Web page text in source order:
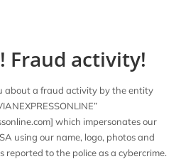
Fraud activity!
about a fraud activity by the entity
which impersonates our
using our name, logo, photos and
reported to the police as a cybercrime.